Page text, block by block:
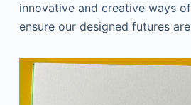
innovative and creative ways
ensure our designed futures